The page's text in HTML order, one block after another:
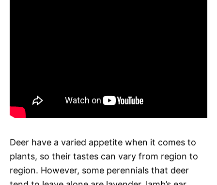
Deer have a varied appetite when it comes to
plants, so their tastes can vary from region to
region. However, some perennials that deer